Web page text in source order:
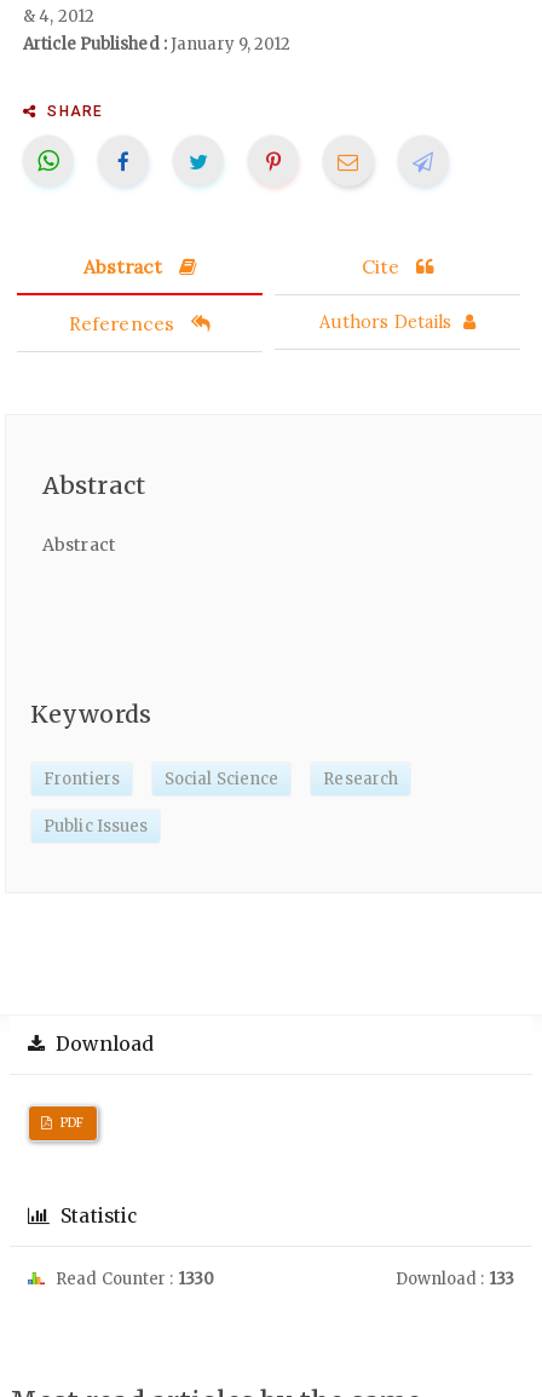
& 4, 2012
Article Published :January 9, 2012
SHARE
Abstract Cite
References Authors Details
Abstract
Abstract
Keywords
Frontiers Social Science Research
Public Issues
Download
PDF
Statistic
Read Counter : 1330 Download : 133